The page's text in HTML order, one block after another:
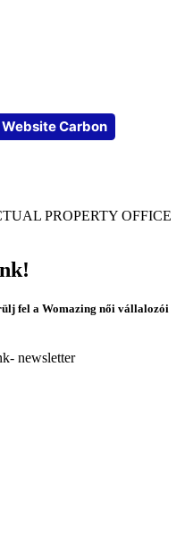
Website Carbon
PROPERTY OFFICE
fel a Womazing női vállalozói